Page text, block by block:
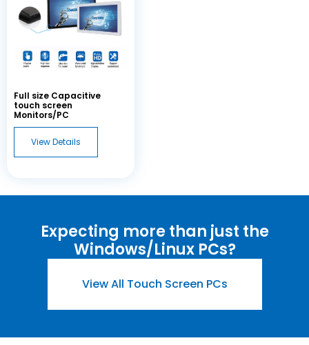
Full size Capacitive
touch screen
Monitors/PC
View Details
Expecting more than just the
Windows/Linux PCs?
View All Touch Screen PCs